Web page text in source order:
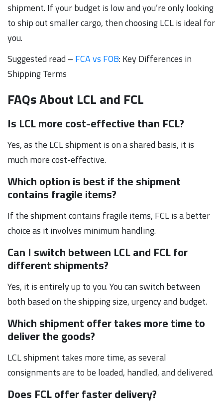
shipment. If your budget is low and you’re only looking
to ship out smaller cargo, then choosing LCL is ideal for
you.
Suggested read – FCA vs FOB: Key Differences in
Shipping Terms
FAQs About LCL and FCL
Is LCL more cost-effective than FCL?
Yes, as the LCL shipment is on a shared basis, it is
much more cost-effective.
Which option is best if the shipment
contains fragile items?
If the shipment contains fragile items, FCL is a better
choice as it involves minimum handling.
Can I switch between LCL and FCL for
different shipments?
Yes, it is entirely up to you. You can switch between
both based on the shipping size, urgency and budget.
Which shipment offer takes more time to
deliver the goods?
LCL shipment takes more time, as several
consignments are to be loaded, handled, and delivered.
Does FCL offer faster delivery?